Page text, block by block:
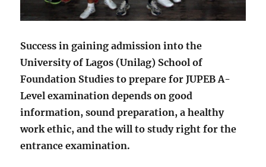
Success in gaining admission into the
University of Lagos (Unilag) School of
Foundation Studies to prepare for JUPEB A-
Level examination depends on good
information, sound preparation, a healthy
work ethic, and the will to study right for the
entrance examination.